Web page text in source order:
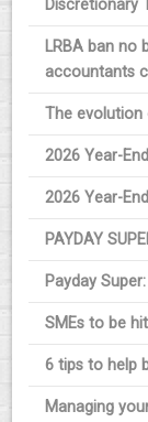
Discretionary
LRBA ban no
accountants
The evolution
2026 Year-
2026 Year-
PAYDAY
Payday
SMEs to be
6 tips to help
Managing